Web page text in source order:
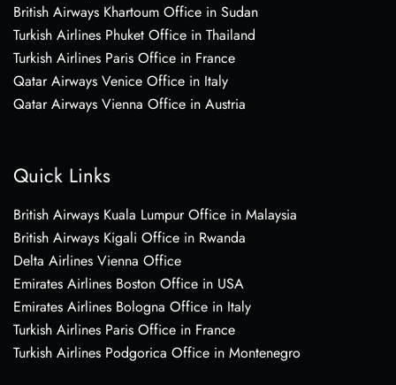
British Airways Khartoum Office in Sudan
Turkish Airlines Phuket Office in Thailand
Turkish Airlines Paris Office in France
Qatar Airways Venice Office in Italy
Qatar Airways Vienna Office in Austria
Quick Links
British Airways Kuala Lumpur Office in Malaysia
British Airways Kigali Office in Rwanda
Delta Airlines Vienna Office
Emirates Airlines Boston Office in USA
Emirates Airlines Bologna Office in Italy
Turkish Airlines Paris Office in France
Turkish Airlines Podgorica Office in Montenegro